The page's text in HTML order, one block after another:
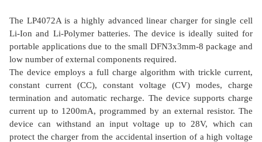
The LP4072A is a highly advanced linear charger for single cell
Li-Ion and Li-Polymer batteries. The device is ideally suited for
portable applications due to the small DFN3x3mm-8 package and
low number of external components required.
The device employs a full charge algorithm with trickle current,
constant current (CC), constant voltage (CV) modes, charge
termination and automatic recharge. The device supports charge
current up to 1200mA, programmed by an external resistor. The
device can withstand an input voltage up to 28V, which can
protect the charger from the accidental insertion of a high voltage